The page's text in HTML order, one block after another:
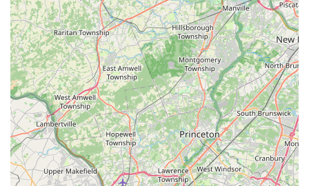
plans, Taylor Pest Control offers a refreshing commitment
to the individual customer, a key benefit that is worth
choosing.
The core advantage is the direct, professional relationship
fostered by owner Ed Taylor. Customers consistently
highlight hispunctuality, friendliness, and honesty. This
ensures you are receiving transparent advice, customized
treatment plans, and not being pushed into a "worthless
package" or unnecessary annual contract. This personal
touch, where the person you talk to is often the same
person providing the solution, is something that cannot be
matched by franchise operations.